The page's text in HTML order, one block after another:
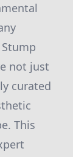
not just
curated
This